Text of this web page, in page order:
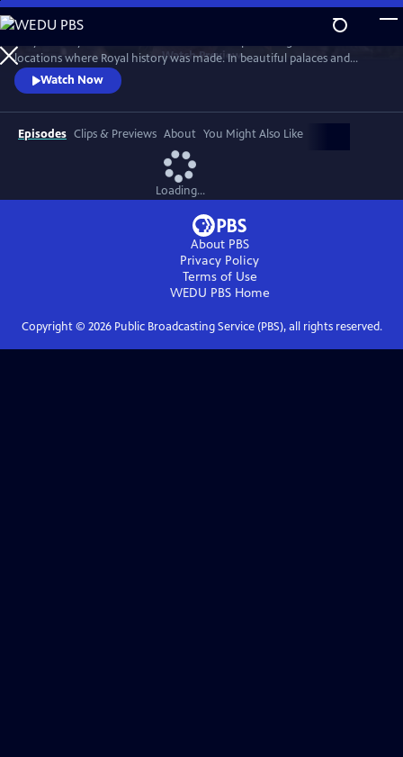
Skip
to
Main
Content
WatchPreview
locations where Royal history was made. In beautiful palaces and
castles and on dramatic battlefields she investigates how Royal history
is a mixture of facts, exaggeration, manipulation and mythology.
Watch Now
Episodes Clips & Previews About You Might Also Like
Loading...
About PBS
Privacy Policy
Terms of Use
WEDU PBSHome
Copyright © 2026Public Broadcasting Service (PBS), all rights reserved.